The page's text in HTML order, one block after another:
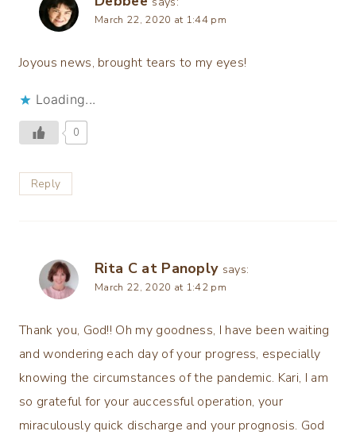
March 22, 2020 at 1:44 pm
Joyous news, brought tears to my eyes!
Loading...
0
Reply
Rita C at Panoply says:
March 22, 2020 at 1:42 pm
Thank you, God!! Oh my goodness, I have been waiting
and wondering each day of your progress, especially
knowing the circumstances of the pandemic. Kari, I am
so grateful for your auccessful operation, your
miraculously quick discharge and your prognosis. God